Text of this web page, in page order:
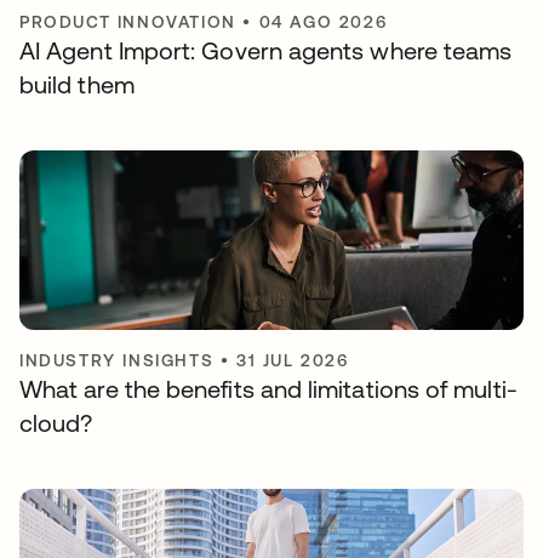
PRODUCT INNOVATION • 04 AGO 2026
AI Agent Import: Govern agents where teams
build them
INDUSTRY INSIGHTS •31 JUL 2026
What are the benefits and limitations of multi-
cloud?